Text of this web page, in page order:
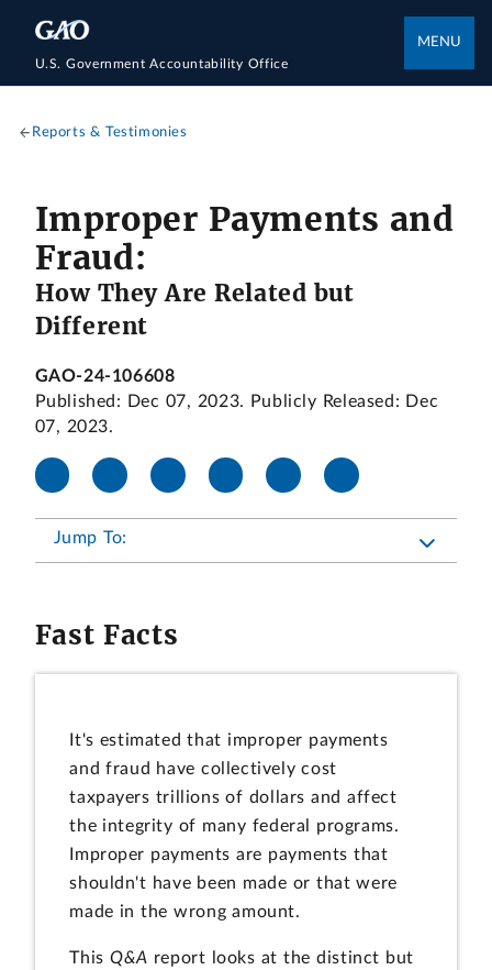
U.S. Government Accountability Office
MENU
Reports & Testimonies
Improper Payments and
Fraud:
How They Are Related but
Different
GAO-24-106608
Published: Dec 07, 2023. Publicly Released: Dec
07, 2023.
Jump To:
Fast Facts
It's estimated that improper payments
and fraud have collectively cost
taxpayers trillions of dollars and affect
the integrity of many federal programs.
Improper payments are payments that
shouldn't have been made or that were
made in the wrong amount.
This Q&A report looks at the distinct but